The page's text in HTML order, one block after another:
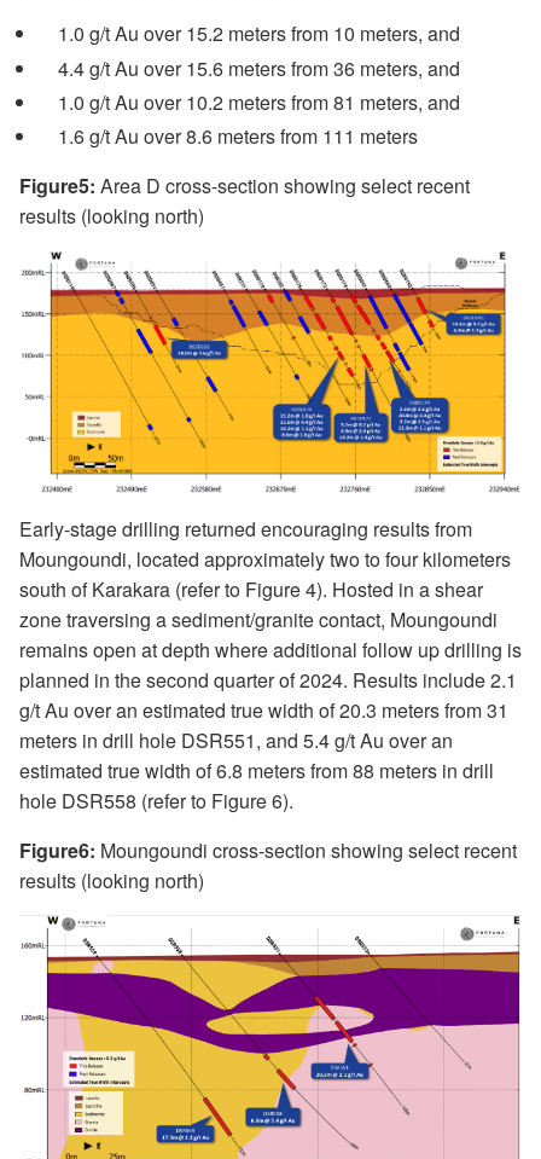
1.0 g/t Au over 15.2 meters from 10 meters, and
4.4 g/t Au over 15.6 meters from 36 meters, and
1.0 g/t Au over 10.2 meters from 81 meters, and
1.6 g/t Au over 8.6 meters from 111 meters
Figure5: Area D cross-section showing select recent
results (looking north)
Early-stage drilling returned encouraging results from
Moungoundi, located approximately two to four kilometers
south of Karakara (refer to Figure 4). Hosted in a shear
zone traversing a sediment/granite contact, Moungoundi
remains open at depth where additional follow up drilling is
planned in the second quarter of 2024. Results include 2.1
g/t Au over an estimated true width of 20.3 meters from 31
meters in drill hole DSR551, and 5.4 g/t Au over an
estimated true width of 6.8 meters from 88 meters in drill
hole DSR558 (refer to Figure 6).
Figure6: Moungoundi cross-section showing select recent
results (looking north)